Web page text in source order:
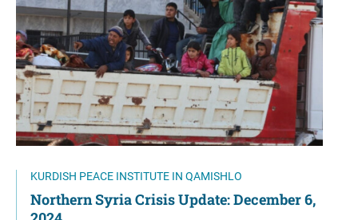
KURDISH PEACE INSTITUTE IN QAMISHLO
Northern Syria Crisis Update: December 6,